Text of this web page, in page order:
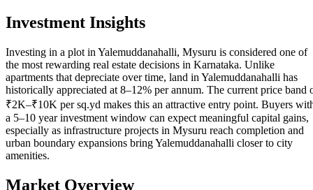
Investment Insights
Investing in a plot in Yalemuddanahalli, Mysuru is considered one of
the most rewarding real estate decisions in Karnataka. Unlike
apartments that depreciate over time, land in Yalemuddanahalli has
historically appreciated at 8–12% per annum. The current price band
₹2K–₹10K per sq.yd makes this an attractive entry point. Buyers
a 5–10 year investment window can expect meaningful capital gains,
especially as infrastructure projects in Mysuru reach completion and
urban boundary expansions bring Yalemuddanahalli closer to city
amenities.
Market Overview